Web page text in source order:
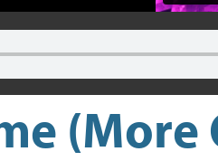
(More